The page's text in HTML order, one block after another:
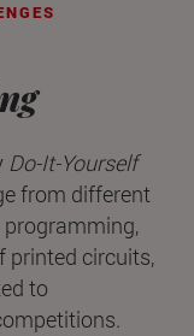
Do-It-Yourself
from different
programming,
printed circuits,
to